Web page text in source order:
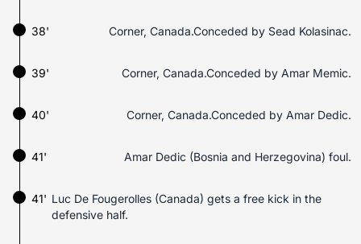
38' Corner, Canada.Conceded by Sead Kolasinac.
39' Corner, Canada.Conceded by Amar Memic.
40' Corner, Canada.Conceded by Amar Dedic.
41' Amar Dedic (Bosnia and Herzegovina) foul.
Luc De Fougerolles (Canada) gets a free kick in the
defensive half.
41'